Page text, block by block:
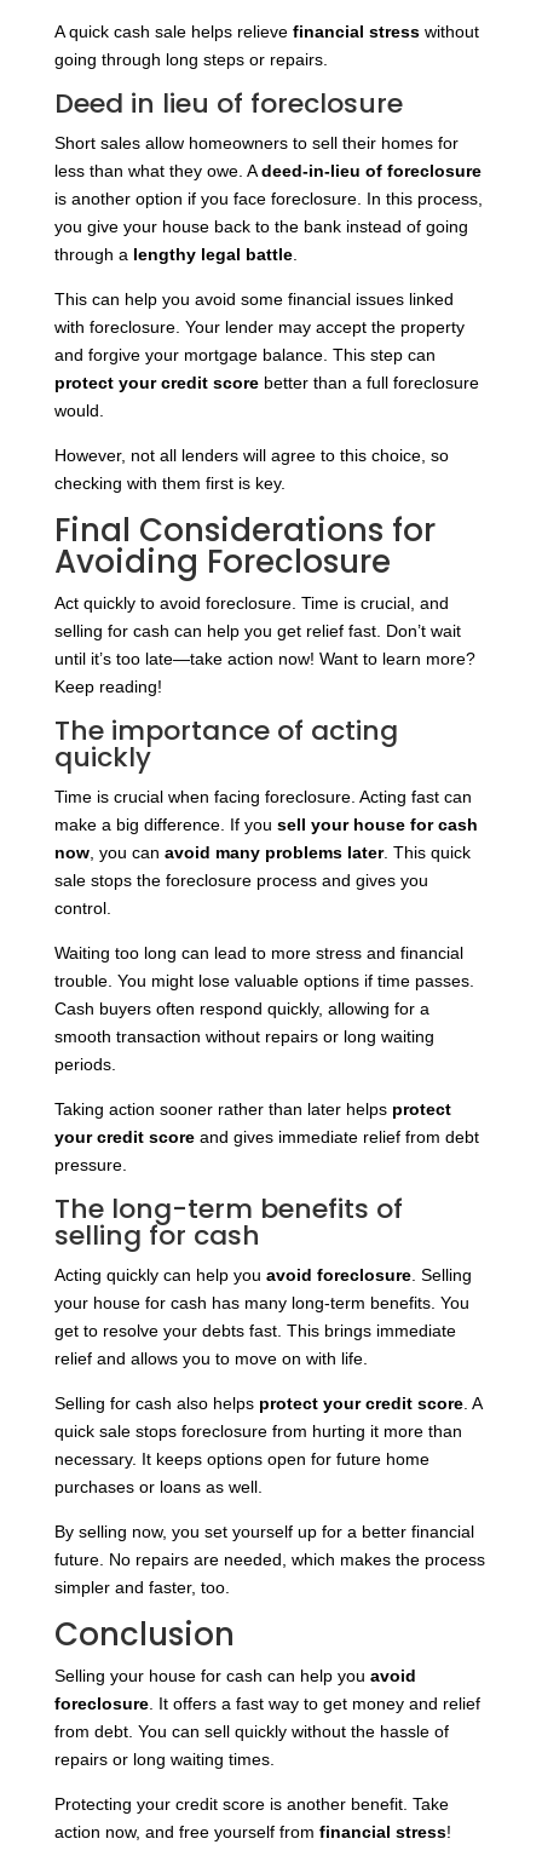
A quick cash sale helps relieve financial stresswithout
going through long steps or repairs.
Deed in lieu of foreclosure
Short sales allow homeowners to sell their homes for
less than what they owe. Adeed-in-lieu of foreclosure
is another option if you face foreclosure. In this process,
you give your house back to the bank instead of going
through a lengthy legal battle.
This can help you avoid some financial issues linked
with foreclosure. Your lender may accept the property
and forgive your mortgage balance. This step can
protect your credit scorebetter than a full foreclosure
would.
However, not all lenders will agree to this choice, so
checking with them first is key.
Final Considerations for
Avoiding Foreclosure
Act quickly to avoid foreclosure. Time is crucial, and
selling for cash can help you get relief fast. Don’t wait
until it’s too late—take action now! Want to learn more?
Keep reading!
The importance of acting
quickly
Time is crucial when facing foreclosure. Acting fast can
make a big difference. If you sell your house for cash
now, you can avoid many problems later. This quick
sale stops the foreclosure process and gives you
control.
Waiting too long can lead to more stress and financial
trouble. You might lose valuable options if time passes.
Cash buyers often respond quickly, allowing for a
smooth transaction without repairs or long waiting
periods.
Taking action sooner rather than later helps protect
your credit scoreand gives immediate relief from debt
pressure.
The long-term benefits of
selling for cash
Acting quickly can help you avoid foreclosure. Selling
your house for cash has many long-term benefits. You
get to resolve your debts fast. This brings immediate
relief and allows you to move on with life.
Selling for cash also helps protect your credit score. A
quick sale stops foreclosure from hurting it more than
necessary. It keeps options open for future home
purchases or loans as well.
By selling now, you set yourself up for a better financial
future. No repairs are needed, which makes the process
simpler and faster, too.
Conclusion
Selling your house for cash can help you avoid
foreclosure. It offers a fast way to get money and relief
from debt. You can sell quickly without the hassle of
repairs or long waiting times.
Protecting your credit score is another benefit. Take
action now, and free yourself from financial stress!